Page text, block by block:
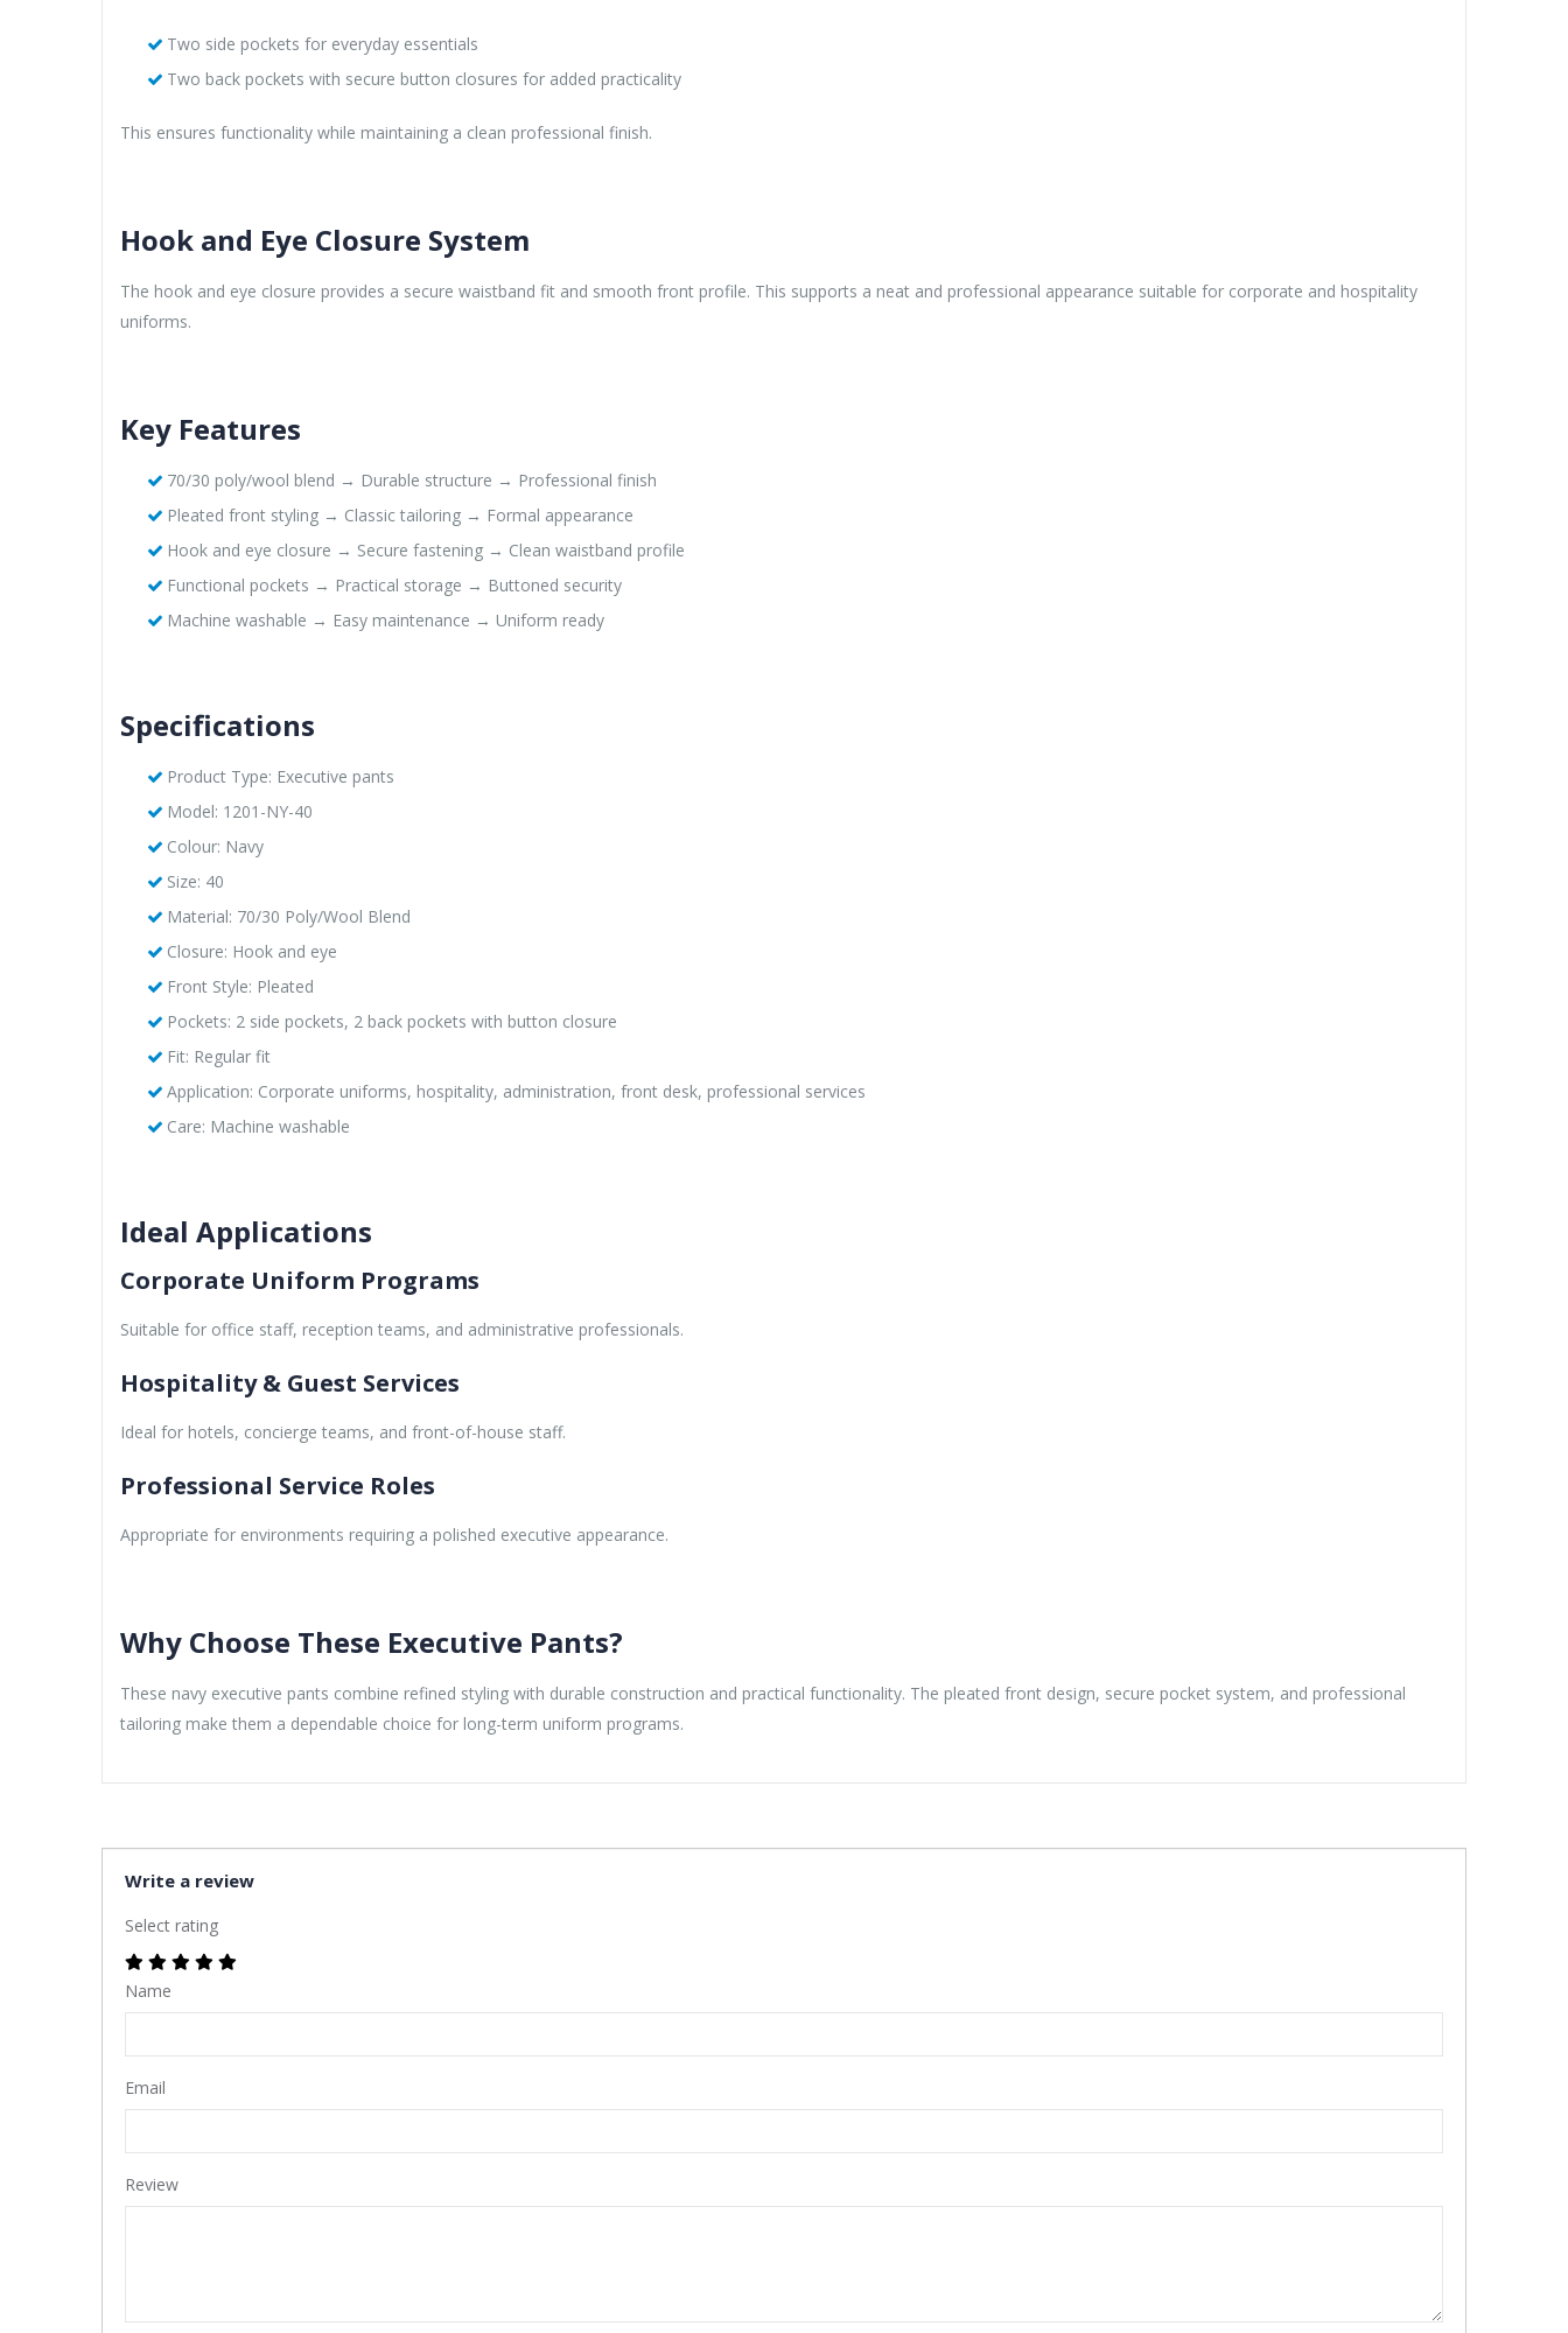
Two side pockets for everyday essentials
Two back pockets with secure button closures for added practicality
This ensures functionality while maintaining a clean professional finish.
Hook and Eye Closure System
The hook and eye closure provides a secure waistband fit and smooth front profile. This supports a neat and professional appearance suitable for corporate and hospitality
uniforms.
Key Features
70/30 poly/wool blend → Durable structure → Professional finish
Pleated front styling → Classic tailoring → Formal appearance
Hook and eye closure → Secure fastening → Clean waistband profile
Functional pockets → Practical storage → Buttoned security
Machine washable → Easy maintenance → Uniform ready
Specifications
Product Type: Executive pants
Model: 1201-NY-40
Colour: Navy
Size: 40
Material: 70/30 Poly/Wool Blend
Closure: Hook and eye
Front Style: Pleated
Pockets: 2 side pockets, 2 back pockets with button closure
Fit: Regular fit
Application: Corporate uniforms, hospitality, administration, front desk, professional services
Care: Machine washable
Ideal Applications
Corporate Uniform Programs
Suitable for office staff, reception teams, and administrative professionals.
Hospitality & Guest Services
Ideal for hotels, concierge teams, and front-of-house staff.
Professional Service Roles
Appropriate for environments requiring a polished executive appearance.
Why Choose These Executive Pants?
These navy executive pants combine refined styling with durable construction and practical functionality. The pleated front design, secure pocket system, and professional
tailoring make them a dependable choice for long-term uniform programs.
Write a review
Select rating
Name
Email
Review